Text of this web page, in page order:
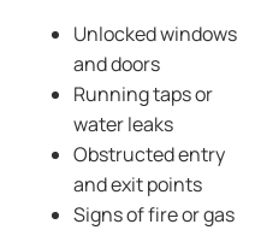
Unlocked windows
and doors
Running taps or
water leaks
Obstructed entry
and exit points
Signs of fire or gas